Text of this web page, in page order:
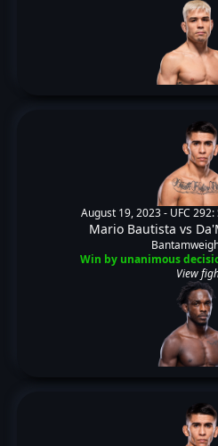
August 19, 2023 - UFC
Mario Bautista vs
Win by unanimous
View